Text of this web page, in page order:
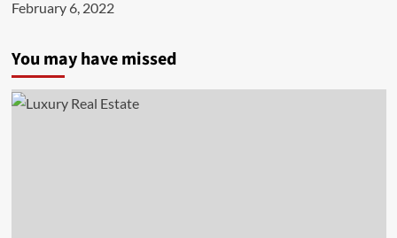
February 6, 2022
You may have missed